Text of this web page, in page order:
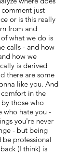
just
or is this really
from and
what we do is
calls - and how
how we
is derived
there are some
like you. And
in the
those who
who hate you -
you're never
- but being
professional
(I think) is